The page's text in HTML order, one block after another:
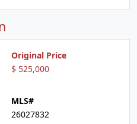
Original Price
$ 525,000
MLS#
26027832